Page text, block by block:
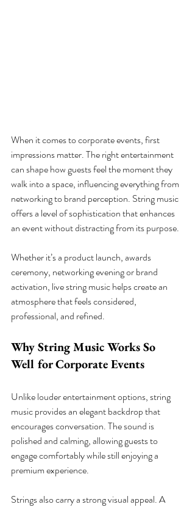
When it comes to corporate events, first
impressions matter. The right entertainment
can shape how guests feel the moment they
walk into a space, influencing everything from
networking to brand perception. String music
offers a level of sophistication that enhances
an event without distracting from its purpose.
Whether it’s a product launch, awards
ceremony, networking evening or brand
activation, live string music helps create an
atmosphere that feels considered,
professional, and refined.
Why String Music Works So
Well for Corporate Events
Unlike louder entertainment options, string
music provides an elegant backdrop that
encourages conversation. The sound is
polished and calming, allowing guests to
engage comfortably while still enjoying a
premium experience.
Strings also carry a strong visual appeal. A